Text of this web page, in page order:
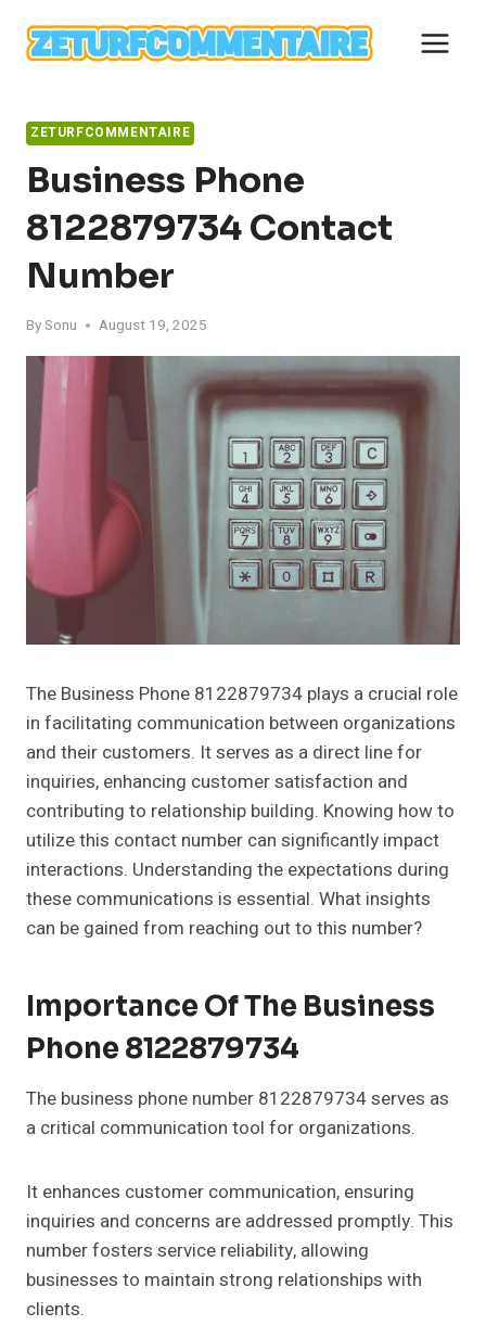
ZETURFCOMMENTAIRE
Business Phone
8122879734 Contact
Number
BySonu August 19, 2025
The Business Phone 8122879734 plays a crucial role
in facilitating communication between organizations
and their customers. It serves as a direct line for
inquiries, enhancing customer satisfaction and
contributing to relationship building. Knowing how to
utilize this contact number can significantly impact
interactions. Understanding the expectations during
these communications is essential. What insights
can be gained from reaching out to this number?
Importance Of The Business
Phone 8122879734
The business phone number 8122879734 serves as
a critical communication tool for organizations.
It enhances customer communication, ensuring
inquiries and concerns are addressed promptly. This
number fosters service reliability, allowing
businesses to maintain strong relationships with
clients.